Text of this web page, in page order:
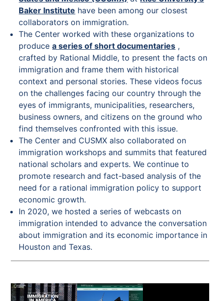
Baker Institute have been among our closest
collaborators on immigration.
The Center worked with these organizations to
producea series of short documentaries ,
crafted by Rational Middle, to present the facts on
immigration and frame them with historical
context and personal stories. These videos focus
on the challenges facing our country through the
eyes of immigrants, municipalities, researchers,
business owners, and citizens on the ground who
find themselves confronted with this issue.
The Center and CUSMX also collaborated on
immigration workshops and summits that featured
national scholars and experts. We continue to
promote research and fact-based analysis of the
need for a rational immigration policy to support
economic growth.
In 2020, we hosted a series of webcasts on
immigration intended to advance the conversation
about immigration and its economic importance in
Houston and Texas.